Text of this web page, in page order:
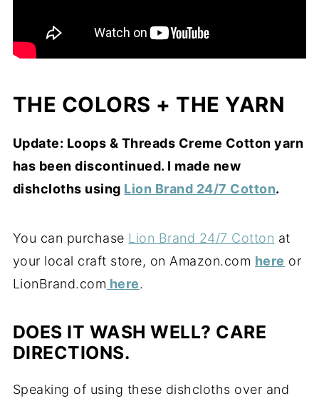
THE COLORS + THE YARN
Update: Loops & Threads Creme Cotton yarn
has been discontinued. I made new
dishcloths using Lion Brand 24/7 Cotton.
You can purchase Lion Brand 24/7 Cotton at
your local craft store, on Amazon.com here or
LionBrand.com here.
DOES IT WASH WELL? CARE
DIRECTIONS.
Speaking of using these dishcloths over and